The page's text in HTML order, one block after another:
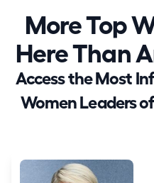
More Top
Here Than
Access the Most
Women Leaders